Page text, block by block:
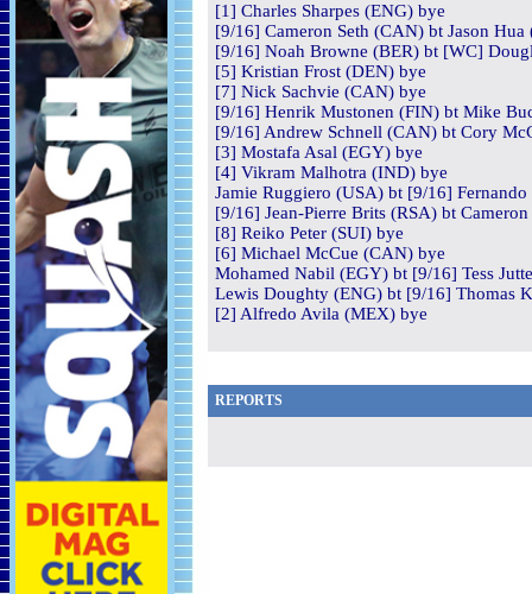
[1] Charles Sharpes (ENG) bye
[9/16] Cameron Seth (CAN) bt Jason
[9/16] Noah Browne (BER) bt [WC]
[5] Kristian Frost (DEN) bye
[7] Nick Sachvie (CAN) bye
[9/16] Henrik Mustonen (FIN) bt Mike
[9/16] Andrew Schnell (CAN) bt Cory
[3] Mostafa Asal (EGY) bye
[4] Vikram Malhotra (IND) bye
Jamie Ruggiero (USA) bt [9/16]
[9/16] Jean-Pierre Brits (RSA) bt
[8] Reiko Peter (SUI) bye
[6] Michael McCue (CAN) bye
Mohamed Nabil (EGY) bt [9/16] Tess
Lewis Doughty (ENG) bt [9/16] Thomas
[2] Alfredo Avila (MEX) bye
REPORTS